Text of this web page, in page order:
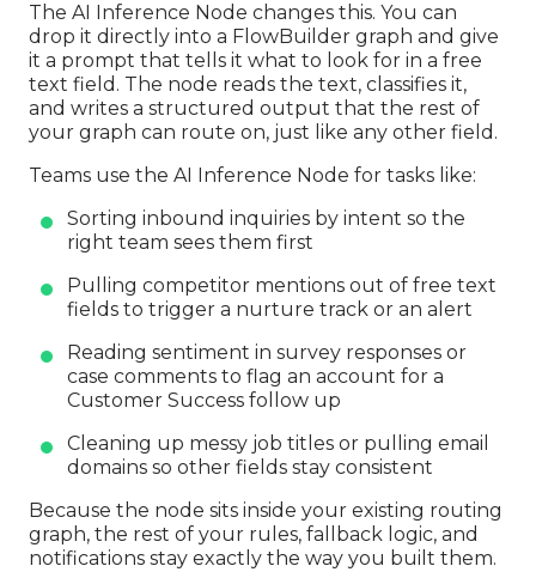
The AI Inference Node changes this. You can
drop it directly into a FlowBuilder graph and give
it a prompt that tells it what to look for in a free
text field. The node reads the text, classifies it,
and writes a structured output that the rest of
your graph can route on, just like any other field.
Teams use the AI Inference Node for tasks like:
Sorting inbound inquiries by intent so the
right team sees them first
Pulling competitor mentions out of free text
fields to trigger a nurture track or an alert
Reading sentiment in survey responses or
case comments to flag an account for a
Customer Success follow up
Cleaning up messy job titles or pulling email
domains so other fields stay consistent
Because the node sits inside your existing routing
graph, the rest of your rules, fallback logic, and
notifications stay exactly the way you built them.